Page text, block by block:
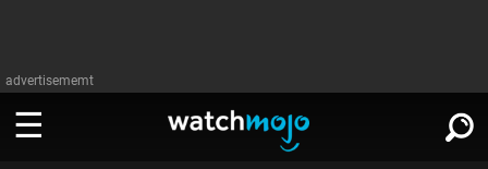
advertisememt